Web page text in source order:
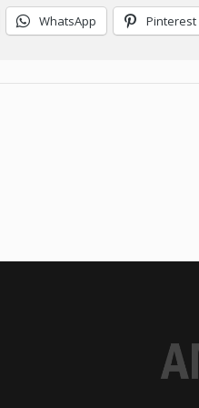
WhatsApp Pinterest